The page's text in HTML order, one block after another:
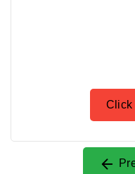
Click